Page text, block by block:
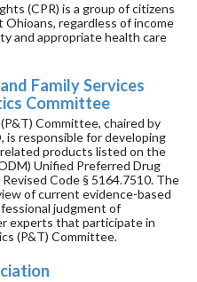
(CPR) is a group of citizens
regardless of income
and appropriate health care
Family Services
Committee
Committee, chaired by
is responsible for developing
products listed on the
Unified Preferred Drug
Code § 5164.7510. The
of current evidence-based
judgment of
experts that participate in
(P&T) Committee.